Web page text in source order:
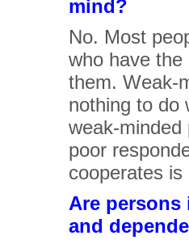
mind?
No. Most
who have
them. Weak-
nothing to do
weak-minded
poor
cooperates
Are persons
and